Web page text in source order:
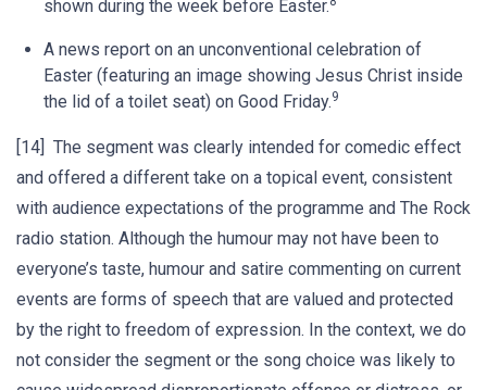
shown during the week before Easter.
A news report on an unconventional celebration of
Easter (featuring an image showing Jesus Christ inside
the lid of a toilet seat) on Good Friday.9
[14] The segment was clearly intended for comedic effect
and offered a different take on a topical event, consistent
with audience expectations of the programme and The Rock
radio station. Although the humour may not have been to
everyone’s taste, humour and satire commenting on current
events are forms of speech that are valued and protected
by the right to freedom of expression. In the context, we do
not consider the segment or the song choice was likely to